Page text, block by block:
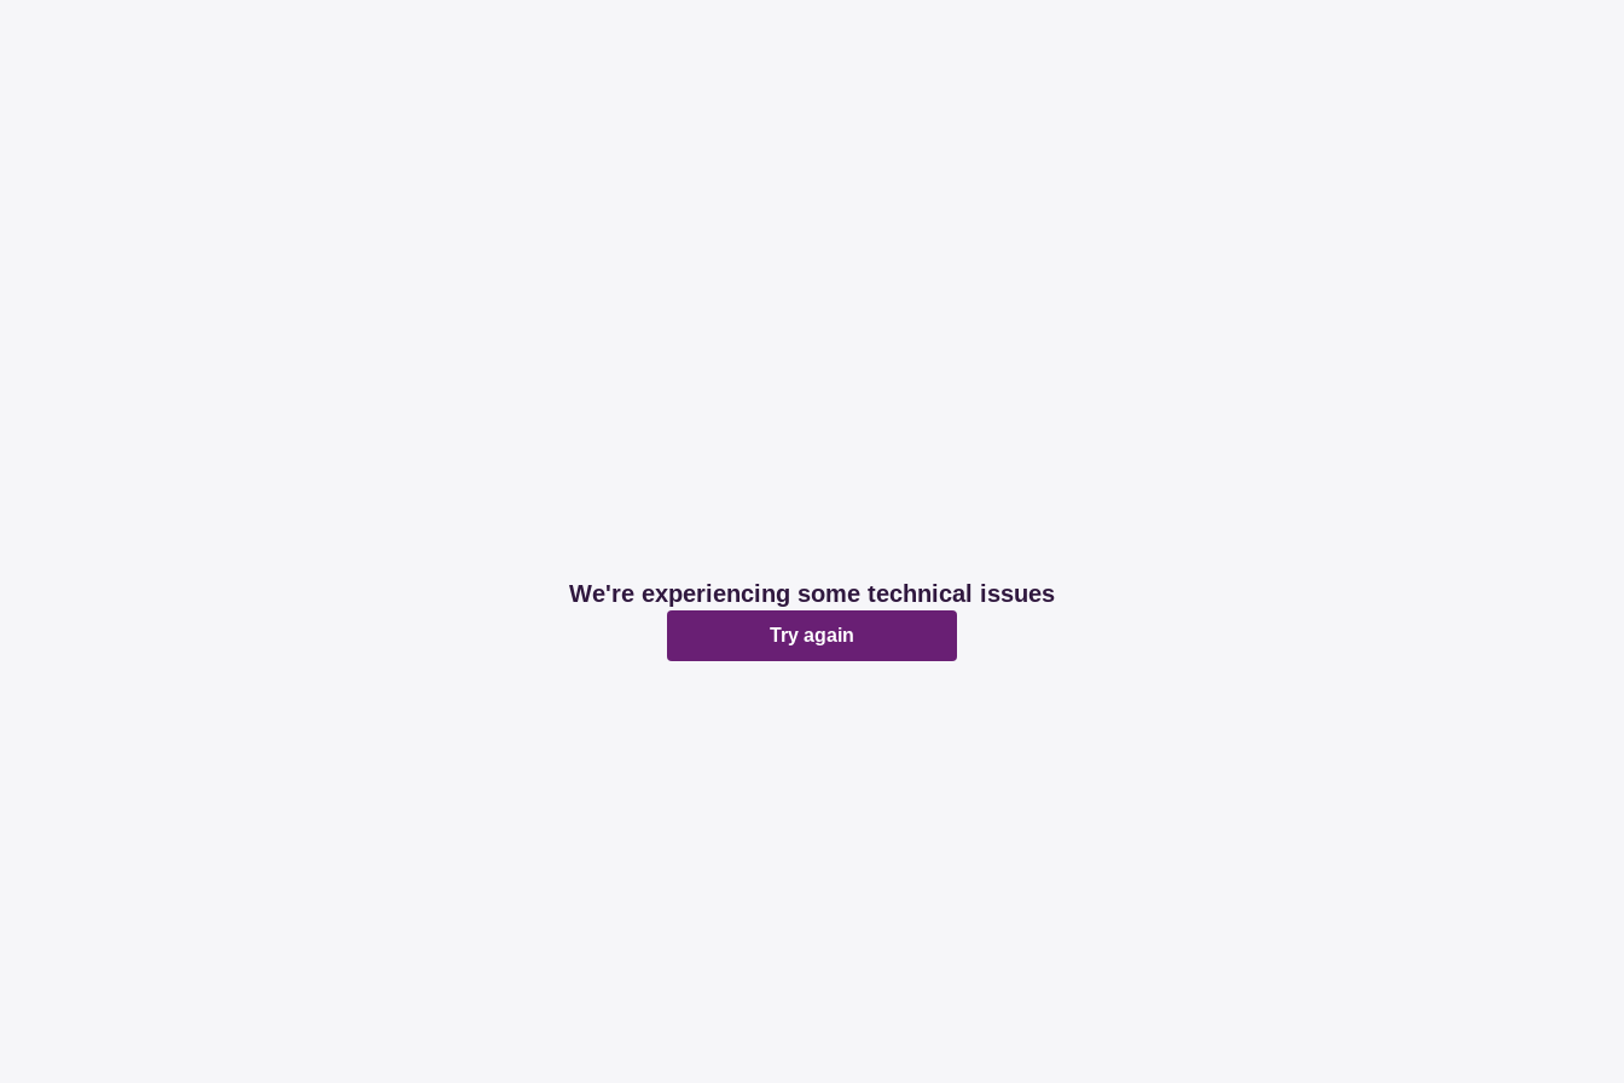
We're experiencing some technical issues
Try again